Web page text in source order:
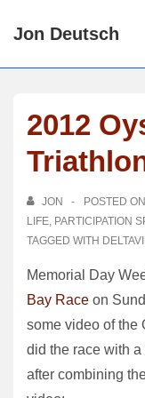
SkipJon Deutsch
2012
JON POSTED ON
LIFE, PARTICIPATION
TAGGED WITH
Memorial Day
Bay Race on
some video of the
did the race with
after combining